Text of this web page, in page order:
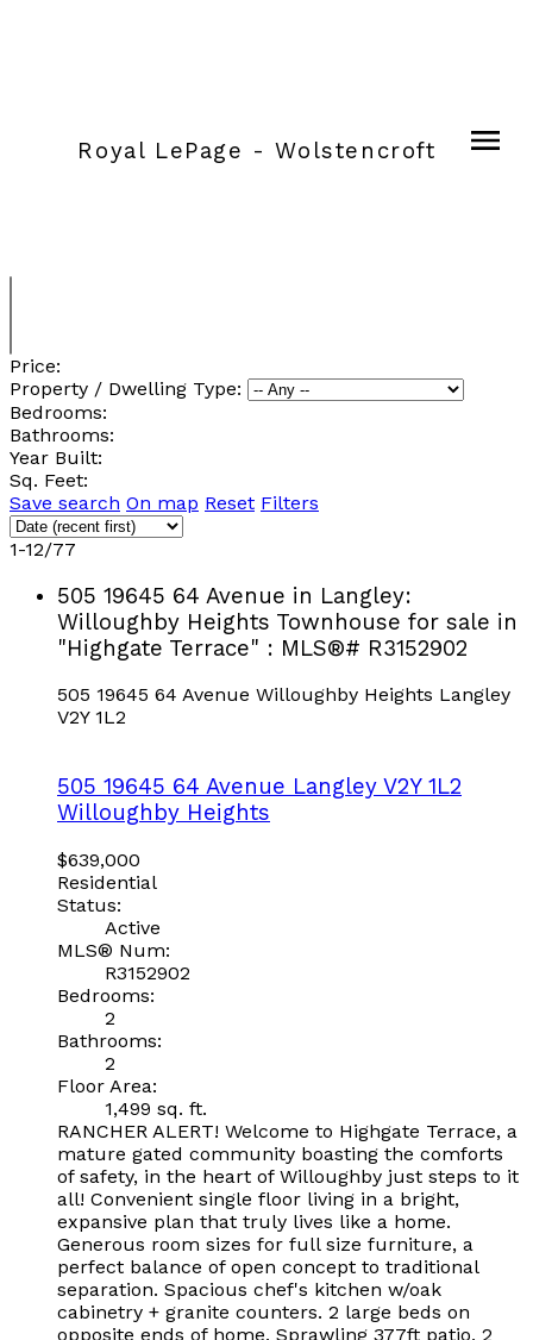
Royal LePage - Wolstencroft
Price:
Property / Dwelling Type:
Bedrooms:
Bathrooms:
Year Built:
Sq. Feet:
Save search On map Reset Filters
1-12/77
505 19645 64 Avenue in Langley:
Willoughby Heights Townhouse for sale in
"Highgate Terrace" : MLS®# R3152902
505 19645 64 Avenue Willoughby Heights Langley
V2Y 1L2
505 19645 64 Avenue Langley V2Y 1L2
Willoughby Heights
$639,000
Residential
Status:
Active
MLS® Num:
R3152902
Bedrooms:
2
Bathrooms:
2
Floor Area:
1,499 sq. ft.
RANCHER ALERT! Welcome to Highgate Terrace, a
mature gated community boasting the comforts
of safety, in the heart of Willoughby just steps to it
all! Convenient single floor living in a bright,
expansive plan that truly lives like a home.
Generous room sizes for full size furniture, a
perfect balance of open concept to traditional
separation. Spacious chef's kitchen w/oak
cabinetry + granite counters. 2 large beds on
opposite ends of home. Sprawling 377ft patio, 2